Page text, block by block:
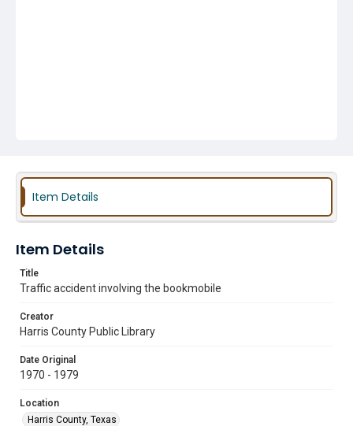
Item Details
Item Details
Title
Traffic accident involving the bookmobile
Creator
Harris County Public Library
Date Original
1970 - 1979
Location
Harris County, Texas